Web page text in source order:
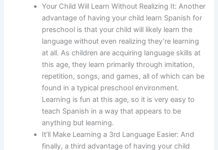
Your Child Will Learn Without Realizing It: Another
advantage of having your child learn Spanish for
preschool is that your child will likely learn the
language without even realizing they’re learning
at all. As children are acquiring language skills at
this age, they learn primarily through imitation,
repetition, songs, and games, all of which can be
found in a typical preschool environment.
Learning is fun at this age, so it is very easy to
teach Spanish in a way that appears to be
anything but learning.
It’ll Make Learning a 3rd Language Easier: And
finally, a third advantage of having your child